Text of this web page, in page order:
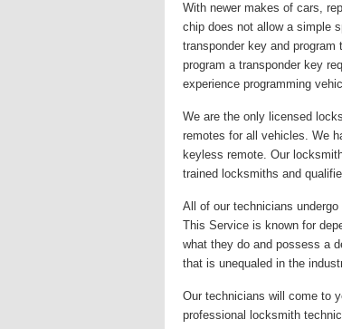
With newer makes of cars,
chip does not allow a simple
transponder key and
program a transponder key
experience programming
We are the only licensed
remotes for all vehicles. We
keyless remote. Our
trained locksmiths and
All of our technicians
This Service is known for
what they do and possess a
that is unequaled in the
Our technicians will come to
professional locksmith